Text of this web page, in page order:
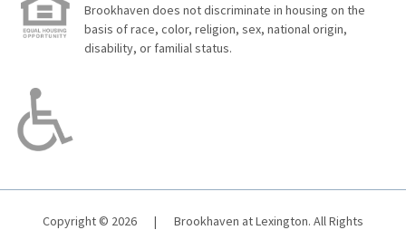
Brookhaven does not discriminate in housing on the
basis of race, color, religion, sex, national origin,
disability, or familial status.
Copyright © 2026 |
Brookhaven at Lexington. All Rights